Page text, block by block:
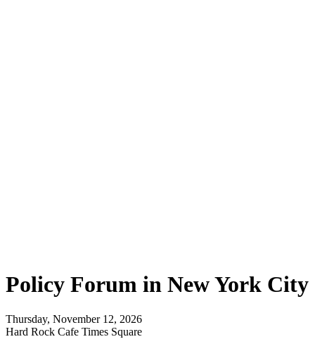
Policy Forum in New York City
Thursday, November 12, 2026
Hard Rock Cafe Times Square